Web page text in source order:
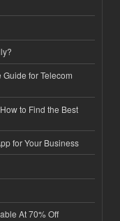
for Telecom
to Find the Best
for Your Business
At 70% Off